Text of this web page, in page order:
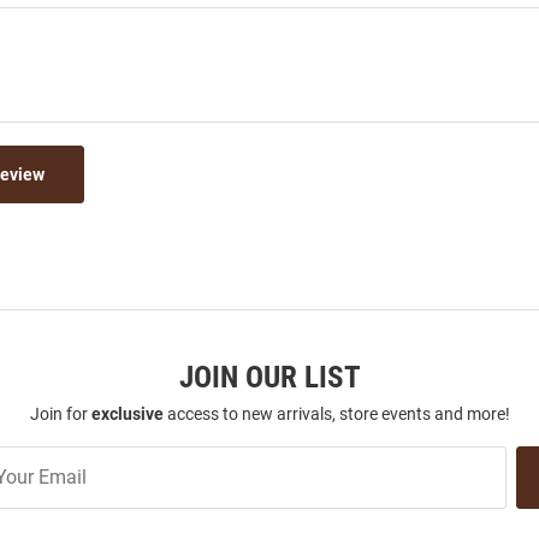
JOIN OUR LIST
Join forexclusiveaccess to new arrivals, store events and more!